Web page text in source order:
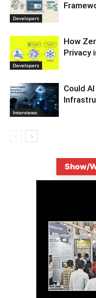
Developers
Developers
How
Privacy
Interviews
Could
Show/